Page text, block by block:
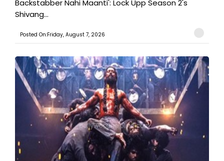
Backstabber Nahi Maanti': Lock Upp Season 2's
Shivang...
Posted On:Friday, August 7, 2026